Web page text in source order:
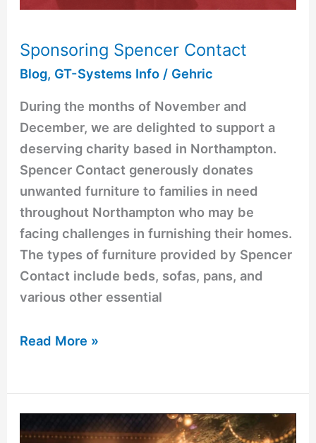
Sponsoring Spencer Contact
Blog, GT-Systems Info / Gehric
During the months of November and
December, we are delighted to support a
deserving charity based in Northampton.
Spencer Contact generously donates
unwanted furniture to families in need
throughout Northampton who may be
facing challenges in furnishing their homes.
The types of furniture provided by Spencer
Contact include beds, sofas, pans, and
various other essential
Read More »